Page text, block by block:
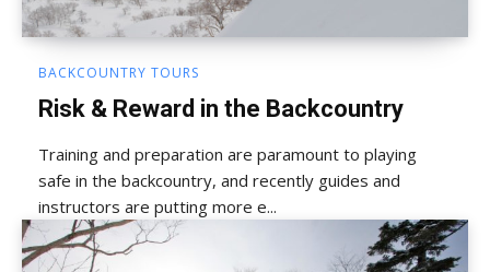
BACKCOUNTRY TOURS
Risk & Reward in the Backcountry
Training and preparation are paramount to playing
safe in the backcountry, and recently guides and
instructors are putting more e...